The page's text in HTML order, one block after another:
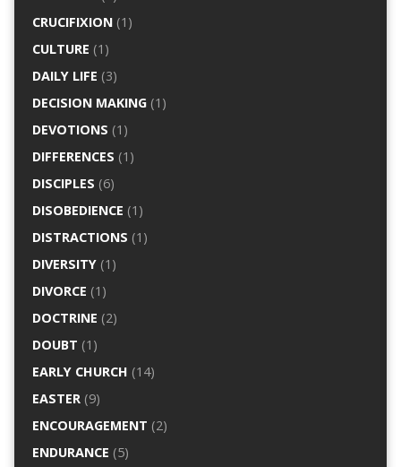
CRUCIFIXION(1)
CULTURE (1)
DAILY LIFE (3)
DECISION MAKING(1)
DEVOTIONS (1)
DIFFERENCES (1)
DISCIPLES (6)
DISOBEDIENCE (1)
DISTRACTIONS (1)
DIVERSITY(1)
DIVORCE (1)
DOCTRINE (2)
DOUBT (1)
EARLY CHURCH (14)
EASTER(9)
ENCOURAGEMENT (2)
ENDURANCE (5)